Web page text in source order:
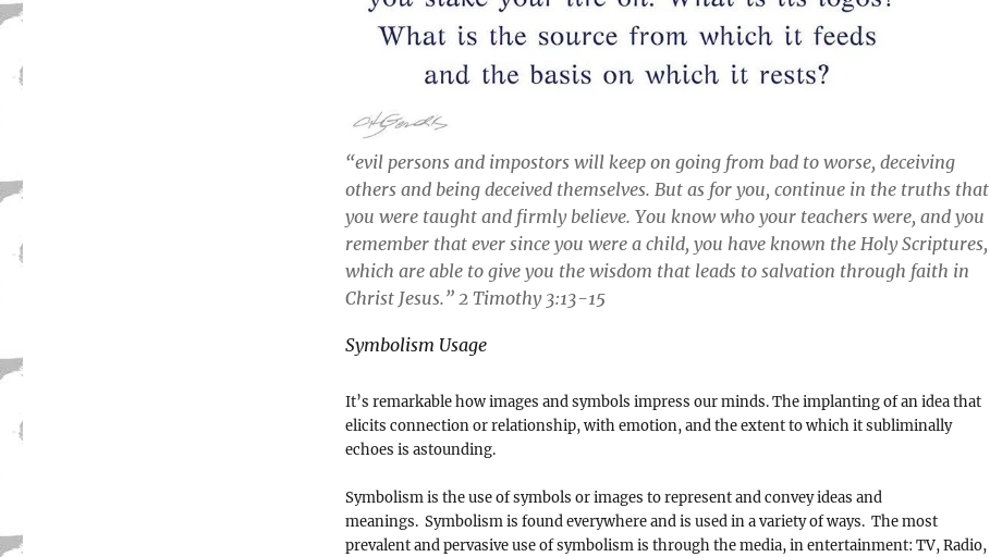
“evil persons and impostors will keep on going from bad to worse, deceiving
others and being deceived themselves. But as for you, continue in the truths that
you were taught and firmly believe. You know who your teachers were, and you
remember that ever since you were a child, you have known the Holy Scriptures,
which are able to give you the wisdom that leads to salvation through faith in
Christ Jesus.” 2 Timothy 3:13-15
Symbolism Usage
It’s remarkable how images and symbols impress our minds. The implanting of an idea that
elicits connection or relationship, with emotion, and the extent to which it subliminally
echoes is astounding.
Symbolism is the use of symbols or images to represent and convey ideas and
meanings. Symbolism is found everywhere and is used in a variety of ways. The most
prevalent and pervasive use of symbolism is through the media, in entertainment: TV, Radio,